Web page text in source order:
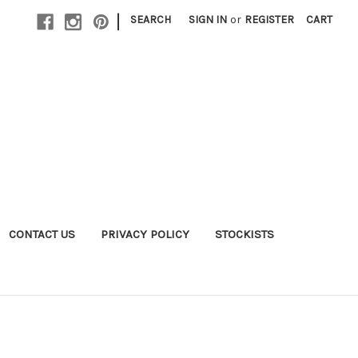
| SEARCH SIGN IN or REGISTER CART
CONTACT US PRIVACY POLICY STOCKISTS